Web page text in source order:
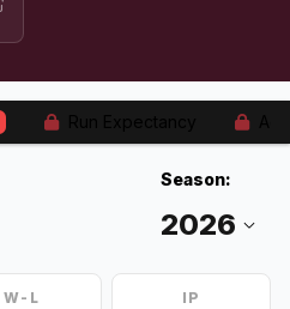
Season:
W-L IP